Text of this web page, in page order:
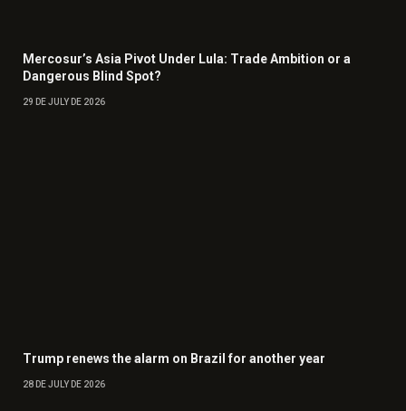
Mercosur’s Asia Pivot Under Lula: Trade Ambition or a
Dangerous Blind Spot?
29 DE JULY DE 2026
Trump renews the alarm on Brazil for another year
28 DE JULY DE 2026